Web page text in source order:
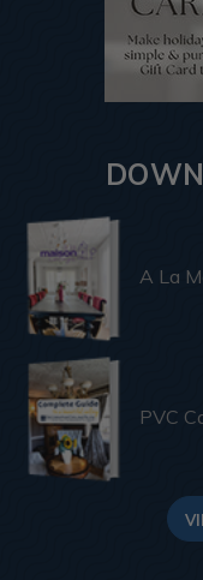
A La
PVC